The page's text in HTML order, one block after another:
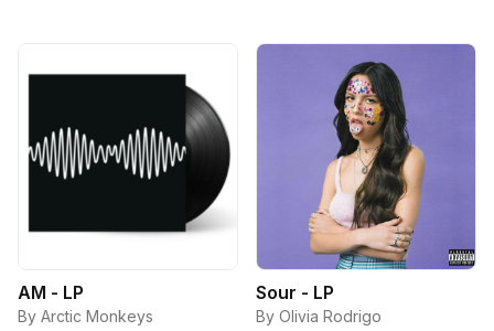
AM - LP
By Arctic Monkeys
Sour - LP
By Olivia Rodrigo